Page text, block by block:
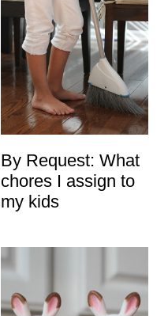
By Request: What
chores I assign to
my kids